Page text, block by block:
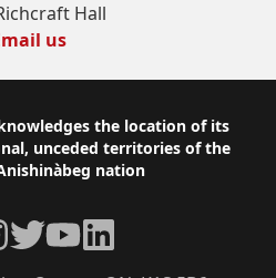
Hall
us
the location of its
unceded territories of the
nation
TwitterYouTubeLinkedIn